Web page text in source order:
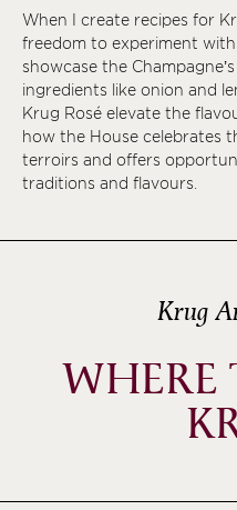
When I create recipes for
freedom to experiment
showcase the
ingredients like onion and
Krug Rosé elevate the
how the House celebrates
terroirs and offers
traditions and flavours.
Krug
WHERE